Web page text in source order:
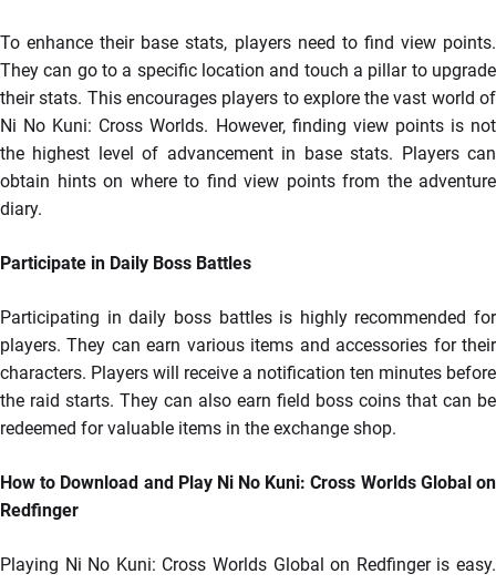
To enhance their base stats, players need to find view points.
They can go to a specific location and touch a pillar to upgrade
their stats. This encourages players to explore the vast world of
Ni No Kuni: Cross Worlds. However, finding view points is not
the highest level of advancement in base stats. Players can
obtain hints on where to find view points from the adventure
diary.
Participate in Daily Boss Battles
Participating in daily boss battles is highly recommended for
players. They can earn various items and accessories for their
characters. Players will receive a notification ten minutes before
the raid starts. They can also earn field boss coins that can be
redeemed for valuable items in the exchange shop.
How to Download and Play Ni No Kuni: Cross Worlds Global on
Redfinger
Playing Ni No Kuni: Cross Worlds Global on Redfinger is easy.